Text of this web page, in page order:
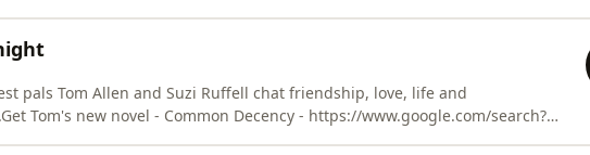
Suzi’s website (with t
pals Tom Allen and Suzi Ruffell chat friendship, love, life and
Tom's new novel - Common Decency - https://www.google.com/search?